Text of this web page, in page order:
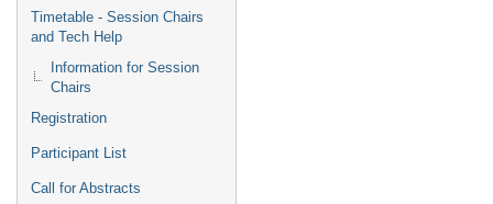
Timetable - Session Chairs
and Tech Help
Information for Session
Chairs
Registration
Participant List
Call for Abstracts